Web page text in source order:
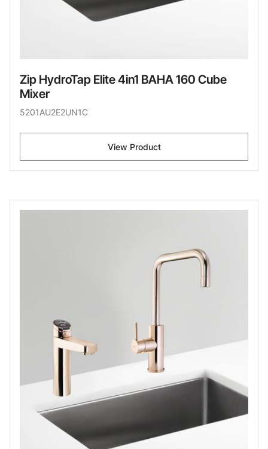
Zip HydroTap Elite 4in1 BAHA 160 Cube
Mixer
5201AU2E2UN1C
View Product